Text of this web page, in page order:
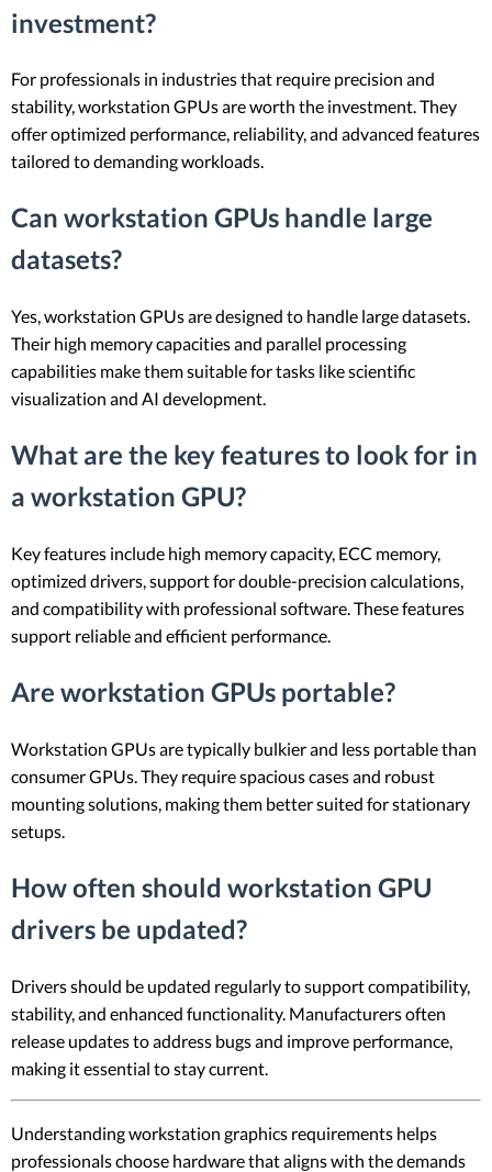
investment?
For professionals in industries that require precision and
stability, workstation GPUs are worth the investment. They
offer optimized performance, reliability, and advanced features
tailored to demanding workloads.
Can workstation GPUs handle large
datasets?
Yes, workstation GPUs are designed to handle large datasets.
Their high memory capacities and parallel processing
capabilities make them suitable for tasks like scientific
visualization and AI development.
What are the key features to look for in
a workstation GPU?
Key features include high memory capacity, ECC memory,
optimized drivers, support for double-precision calculations,
and compatibility with professional software. These features
support reliable and efficient performance.
Are workstation GPUs portable?
Workstation GPUs are typically bulkier and less portable than
consumer GPUs. They require spacious cases and robust
mounting solutions, making them better suited for stationary
setups.
How often should workstation GPU
drivers be updated?
Drivers should be updated regularly to support compatibility,
stability, and enhanced functionality. Manufacturers often
release updates to address bugs and improve performance,
making it essential to stay current.
Understanding workstation graphics requirements helps
professionals choose hardware that aligns with the demands